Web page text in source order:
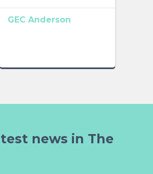
GEC Anderson
news in The